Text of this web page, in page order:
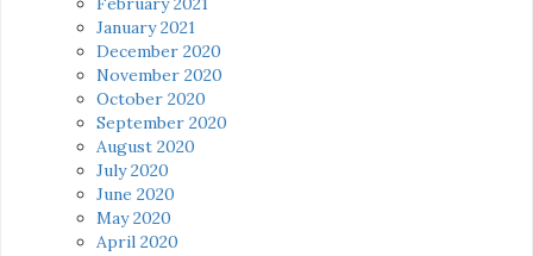
January 2021
December 2020
November 2020
October 2020
September 2020
August 2020
July 2020
June 2020
May 2020
April 2020